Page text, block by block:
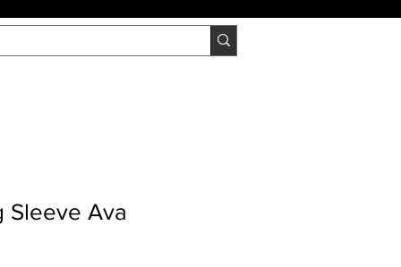
Sleeve Ava